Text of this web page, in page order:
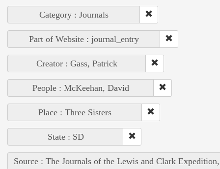
Category : Journals
Part of Website : journal_entry
Creator : Gass, Patrick
People : McKeehan, David
Place : Three Sisters
State : SD
Source : The Journals of the Lewis and Clark